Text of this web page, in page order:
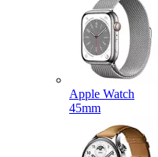
Apple Watch
45mm